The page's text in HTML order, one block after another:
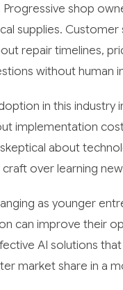
Progressive shop
supplies.
repair timelines,
without human
in this
implementation
about
over learning
as younger
can improve their
AI solutions
market share in a